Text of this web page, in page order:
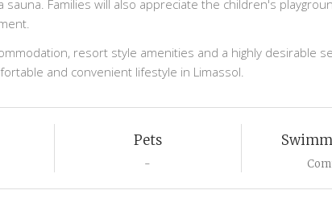
sauna. Families will also appreciate the children's
resort style amenities and a highly desirable
and convenient lifestyle in Limassol.
Pets
-